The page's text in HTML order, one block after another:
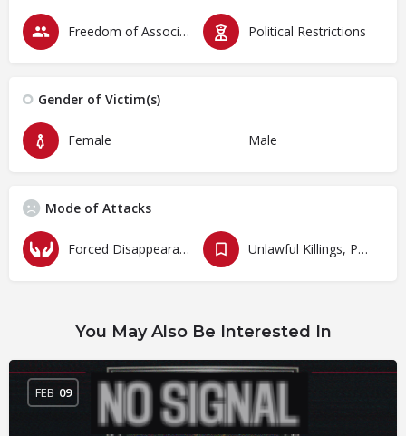
Freedom of Association & Assembly Political Restrictions
Gender of Victim(s)
Female Male
Mode of Attacks
Forced Disappearances, Unlawful Arrests and Detention Unlawful Killings, Physical Attacks, Torture, Degrading Treatment
You May Also Be Interested In
FEB 09